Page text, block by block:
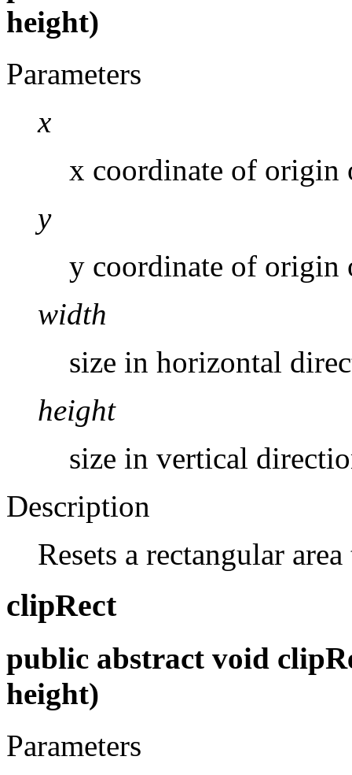
height)
Parameters
x
x coordinate of origin
y
y coordinate of origin
width
size in horizontal
height
size in vertical
Description
Resets a rectangular
clipRect
public abstract void
height)
Parameters